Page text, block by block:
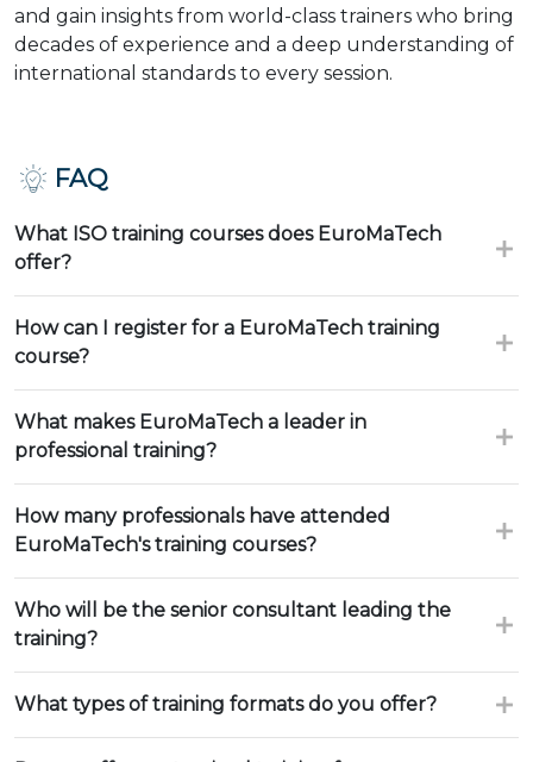
and gain insights from world-class trainers who bring
decades of experience and a deep understanding of
international standards to every session.
FAQ
What ISO training courses does EuroMaTech
offer?
How can I register for a EuroMaTech training
course?
What makes EuroMaTech a leader in
professional training?
How many professionals have attended
EuroMaTech's training courses?
Who will be the senior consultant leading the
training?
What types of training formats do you offer?